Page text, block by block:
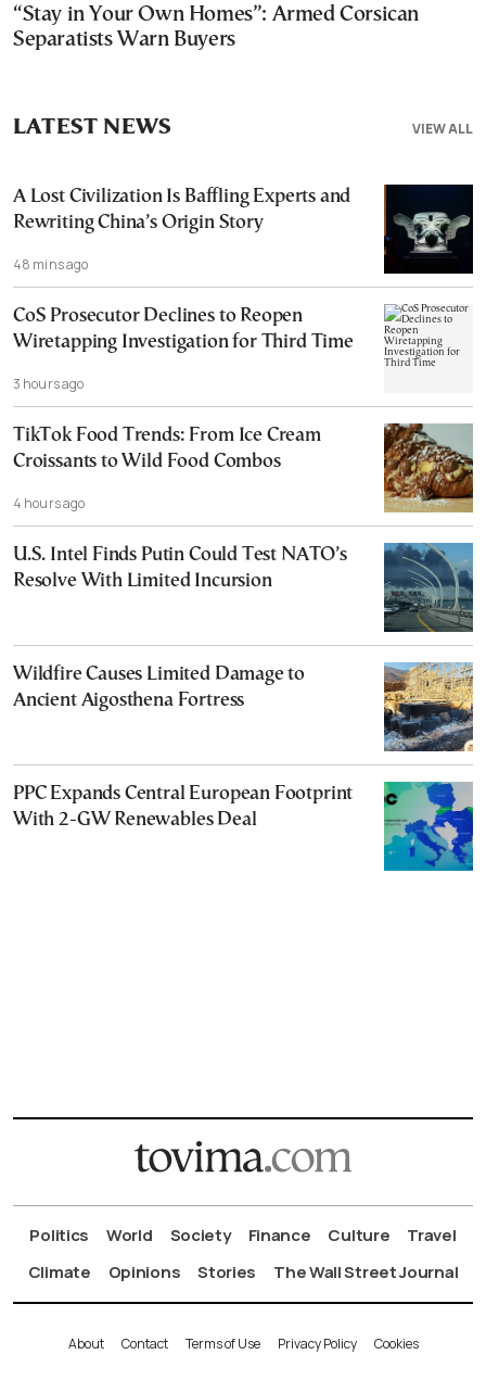
“Stay in Your Own Homes”: Armed Corsican
Separatists Warn Buyers
VIEW ALL
LATEST NEWS
A Lost Civilization Is Baffling Experts and
Rewriting China’s Origin Story
48 mins ago
CoS Prosecutor Declines to Reopen
Wiretapping Investigation for Third Time
3 hours ago
TikTok Food Trends: From Ice Cream
Croissants to Wild Food Combos
4 hours ago
U.S. Intel Finds Putin Could Test NATO’s
Resolve With Limited Incursion
Wildfire Causes Limited Damage to
Ancient Aigosthena Fortress
PPC Expands Central European Footprint
With 2-GW Renewables Deal
Politics World Society Finance Culture
Travel
Climate
Opinions Stories The Wall Street Journal
About Contact Terms of Use Privacy Policy Cookies